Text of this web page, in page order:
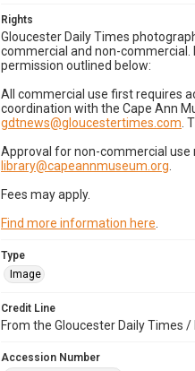
Rights
Gloucester Daily Times
commercial and non-commercial.
permission outlined below:
All commercial use first requires
coordination with the Cape Ann
gdtnews@gloucestertimes.com .
Approval for non-commercial use
library@capeannmuseum.org
Fees may apply.
Find more information here
Type
Image
Credit Line
From the Gloucester Daily Times
Accession Number